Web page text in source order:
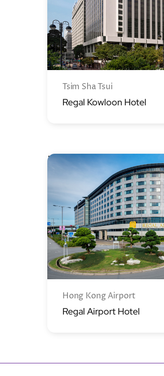
Tsim Sha Tsui
Regal Kowloon Hotel
New Territories
Hong Kong Airport
Regal Airport Hotel